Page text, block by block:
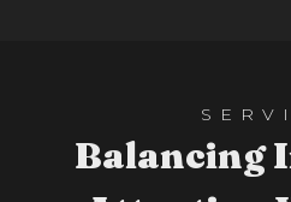
Balancing